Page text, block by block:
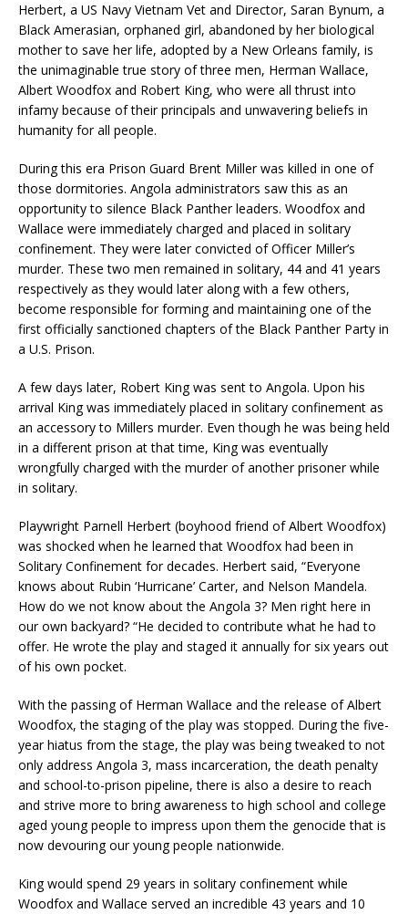
Herbert, a US Navy Vietnam Vet and Director, Saran Bynum, a
Black Amerasian, orphaned girl, abandoned by her biological
mother to save her life, adopted by a New Orleans family, is
the unimaginable true story of three men, Herman Wallace,
Albert Woodfox and Robert King, who were all thrust into
infamy because of their principals and unwavering beliefs in
humanity for all people.
During this era Prison Guard Brent Miller was killed in one of
those dormitories. Angola administrators saw this as an
opportunity to silence Black Panther leaders. Woodfox and
Wallace were immediately charged and placed in solitary
confinement. They were later convicted of Officer Miller’s
murder. These two men remained in solitary, 44 and 41 years
respectively as they would later along with a few others,
become responsible for forming and maintaining one of the
first officially sanctioned chapters of the Black Panther Party in
a U.S. Prison.
A few days later, Robert King was sent to Angola. Upon his
arrival King was immediately placed in solitary confinement as
an accessory to Millers murder. Even though he was being held
in a different prison at that time, King was eventually
wrongfully charged with the murder of another prisoner while
in solitary.
Playwright Parnell Herbert (boyhood friend of Albert Woodfox)
was shocked when he learned that Woodfox had been in
Solitary Confinement for decades. Herbert said, “Everyone
knows about Rubin ‘Hurricane’ Carter, and Nelson Mandela.
How do we not know about the Angola 3? Men right here in
our own backyard? “He decided to contribute what he had to
offer. He wrote the play and staged it annually for six years out
of his own pocket.
With the passing of Herman Wallace and the release of Albert
Woodfox, the staging of the play was stopped. During the five-
year hiatus from the stage, the play was being tweaked to not
only address Angola 3, mass incarceration, the death penalty
and school-to-prison pipeline, there is also a desire to reach
and strive more to bring awareness to high school and college
aged young people to impress upon them the genocide that is
now devouring our young people nationwide.
King would spend 29 years in solitary confinement while
Woodfox and Wallace served an incredible 43 years and 10